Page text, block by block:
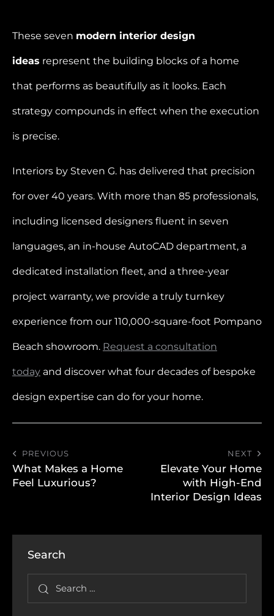
These seven modern interior design
ideas represent the building blocks of a home
that performs as beautifully as it looks. Each
strategy compounds in effect when the execution
is precise.
Interiors by Steven G. has delivered that precision
for over 40 years. With more than 85 professionals,
including licensed designers fluent in seven
languages, an in-house AutoCAD department, a
dedicated installation fleet, and a three-year
project warranty, we provide a truly turnkey
experience from our 110,000-square-foot Pompano
Beach showroom. Request a consultation
today and discover what four decades of bespoke
design expertise can do for your home.
PREVIOUS
What Makes a Home
Feel Luxurious?
NEXT
Elevate Your Home
with High-End
Interior Design Ideas
Search